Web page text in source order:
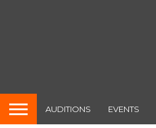
AUDITIONS EVENTS